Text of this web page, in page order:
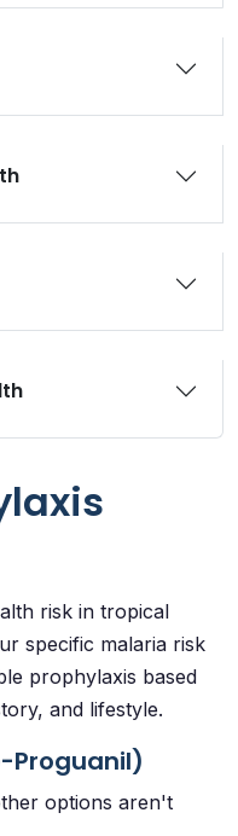
risk in tropical
specific malaria risk
prophylaxis based
and lifestyle.
Proguanil)
options aren't